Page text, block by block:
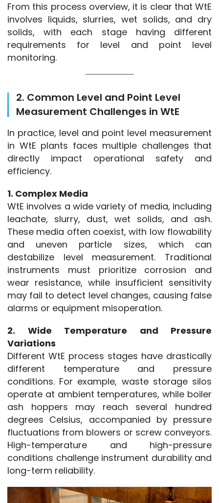
From this process overview, it is clear that WtE
involves liquids, slurries, wet solids, and dry
solids, with each stage having different
requirements for level and point level
monitoring.
2. Common Level and Point Level
Measurement Challenges in WtE
In practice, level and point level measurement
in WtE plants faces multiple challenges that
directly impact operational safety and
efficiency.
1. Complex Media
WtE involves a wide variety of media, including
leachate, slurry, dust, wet solids, and ash.
These media often coexist, with low flowability
and uneven particle sizes, which can
destabilize level measurement. Traditional
instruments must prioritize corrosion and
wear resistance, while insufficient sensitivity
may fail to detect level changes, causing false
alarms or equipment misoperation.
2. Wide Temperature and Pressure
Variations
Different WtE process stages have drastically
different temperature and pressure
conditions. For example, waste storage silos
operate at ambient temperatures, while boiler
ash hoppers may reach several hundred
degrees Celsius, accompanied by pressure
fluctuations from blowers or screw conveyors.
High-temperature and high-pressure
conditions challenge instrument durability and
long-term reliability.